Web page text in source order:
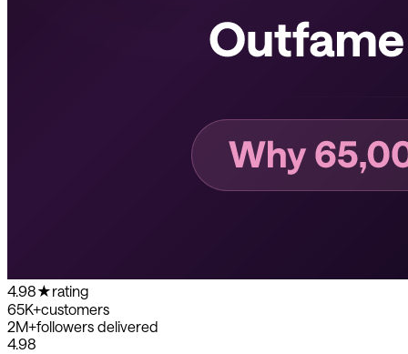
4.98★rating
65K+customers
2M+followers delivered
4.98